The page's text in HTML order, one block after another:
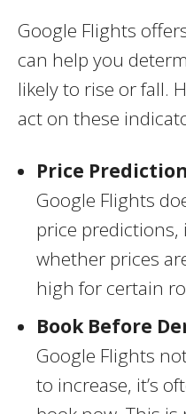
Google Flights
can help you
likely to rise or fall.
act on these
Price
Google Flights
price predictions,
whether prices
high for certain
Book Before
Google Flights
to increase, it’s